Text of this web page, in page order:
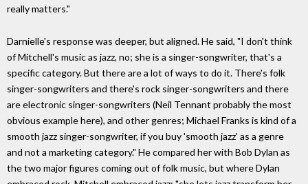
really matters."
Darnielle's response was deeper, but aligned. He said, "I don't think
of Mitchell's music as jazz, no; she is a singer-songwriter, that's a
specific category. But there are a lot of ways to do it. There's folk
singer-songwriters and there's rock singer-songwriters and there
are electronic singer-songwriters (Neil Tennant probably the most
obvious example here), and other genres; Michael Franks is kind of a
smooth jazz singer-songwriter, if you buy 'smooth jazz' as a genre
and not a marketing category." He compared her with Bob Dylan as
the two major figures coming out of folk music, but where Dylan